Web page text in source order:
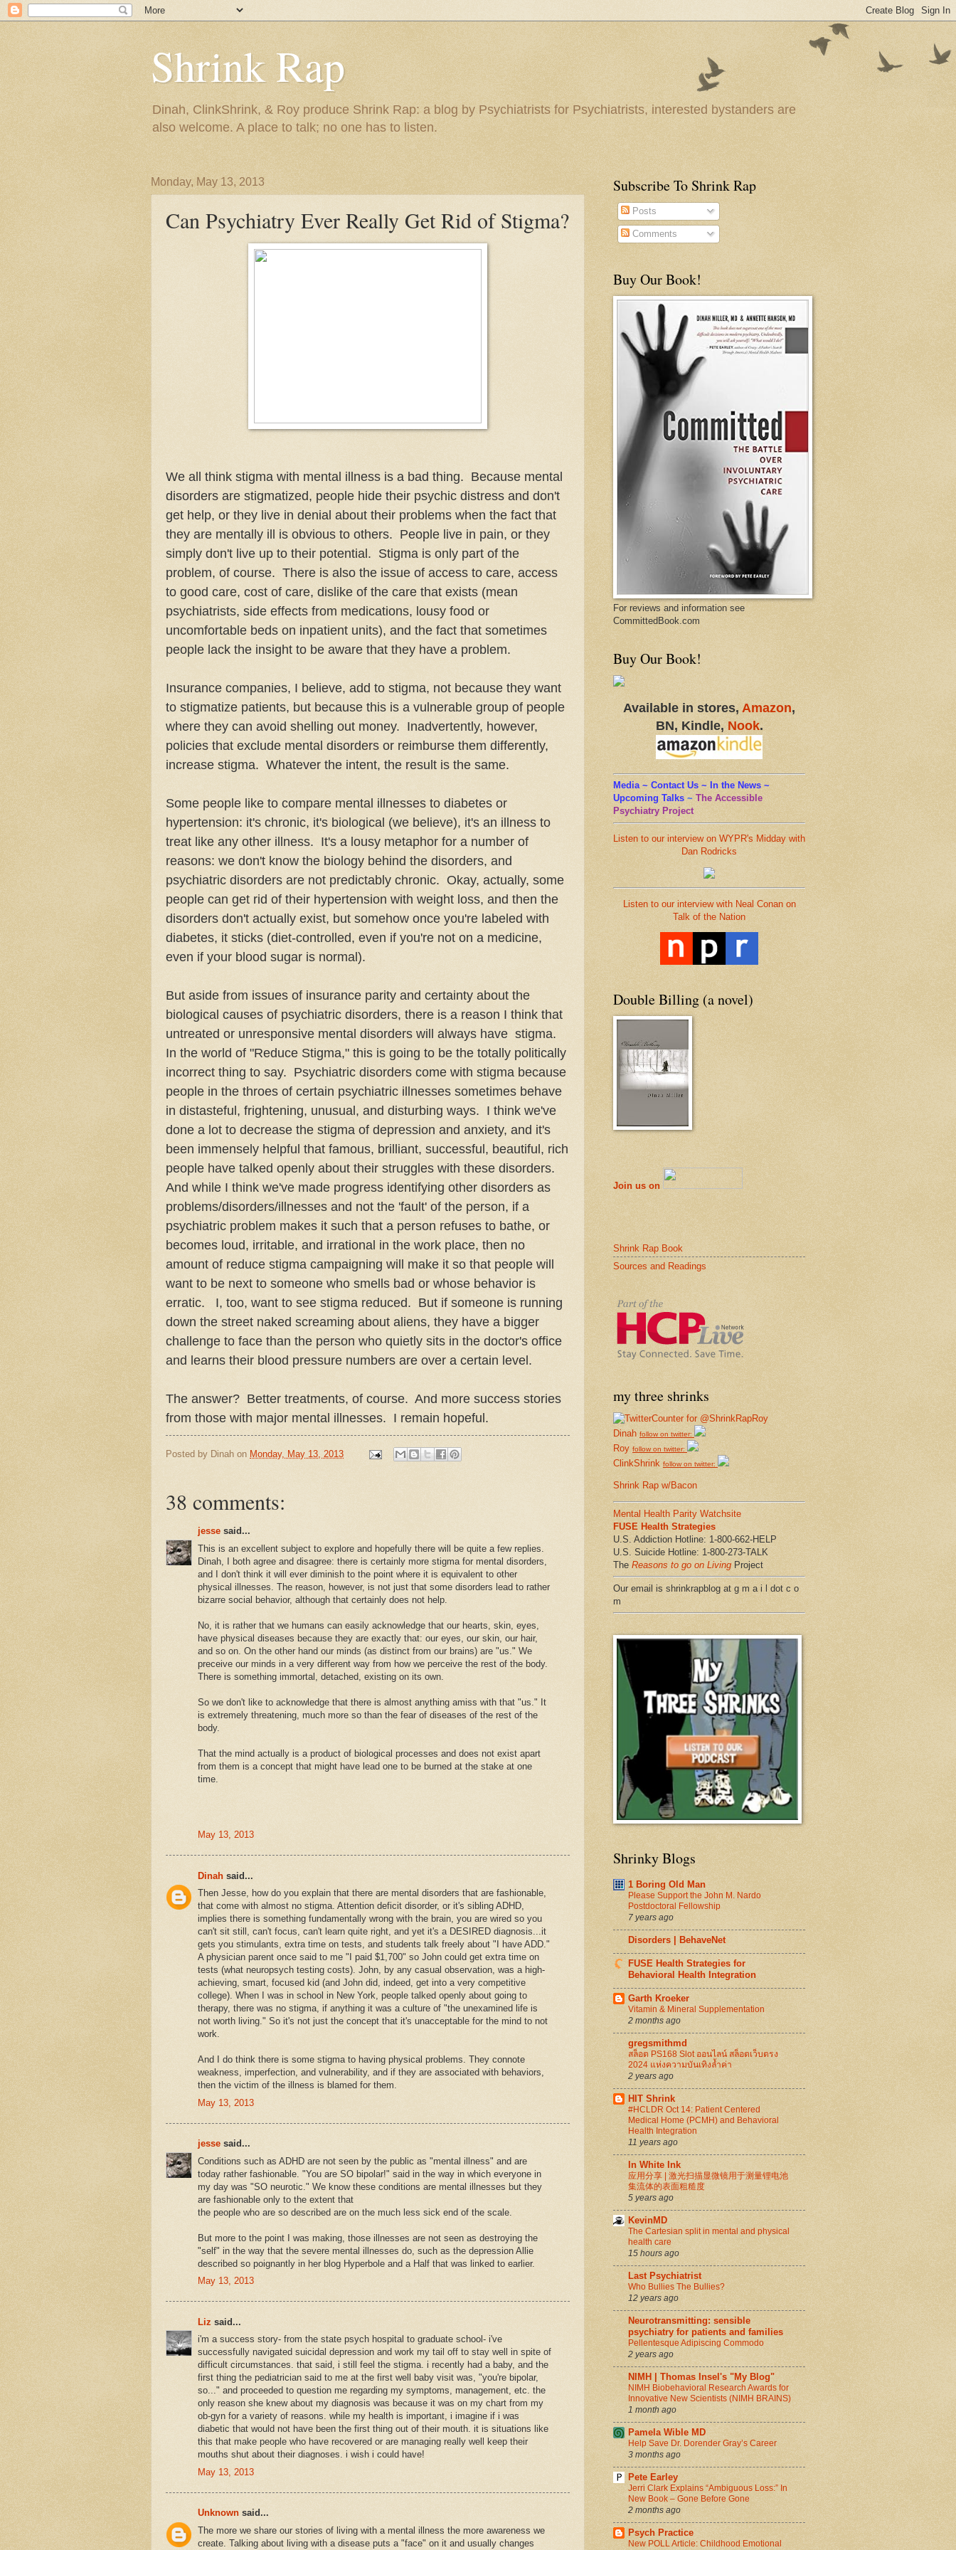
Shrink Rap
Dinah, ClinkShrink, & Roy produce Shrink Rap: a blog by Psychiatrists for Psychiatrists, interested bystanders are
also welcome. A place to talk; no one has to listen.
Monday, May 13, 2013
Can Psychiatry Ever Really Get Rid of Stigma?
We all think stigma with mental illness is a bad thing. Because mental
disorders are stigmatized, people hide their psychic distress and don't
get help, or they live in denial about their problems when the fact that
they are mentally ill is obvious to others. People live in pain, or they
simply don't live up to their potential. Stigma is only part of the
problem, of course. There is also the issue of access to care, access
to good care, cost of care, dislike of the care that exists (mean
psychiatrists, side effects from medications, lousy food or
uncomfortable beds on inpatient units), and the fact that sometimes
people lack the insight to be aware that they have a problem.
Insurance companies, I believe, add to stigma, not because they want
to stigmatize patients, but because this is a vulnerable group of people
where they can avoid shelling out money. Inadvertently, however,
policies that exclude mental disorders or reimburse them differently,
increase stigma. Whatever the intent, the result is the same.
Some people like to compare mental illnesses to diabetes or
hypertension: it's chronic, it's biological (we believe), it's an illness to
treat like any other illness. It's a lousy metaphor for a number of
reasons: we don't know the biology behind the disorders, and
psychiatric disorders are not predictably chronic. Okay, actually, some
people can get rid of their hypertension with weight loss, and then the
disorders don't actually exist, but somehow once you're labeled with
diabetes, it sticks (diet-controlled, even if you're not on a medicine,
even if your blood sugar is normal).
But aside from issues of insurance parity and certainty about the
biological causes of psychiatric disorders, there is a reason I think that
untreated or unresponsive mental disorders will always have stigma.
In the world of "Reduce Stigma," this is going to be the totally politically
incorrect thing to say. Psychiatric disorders come with stigma because
people in the throes of certain psychiatric illnesses sometimes behave
in distasteful, frightening, unusual, and disturbing ways. I think we've
done a lot to decrease the stigma of depression and anxiety, and it's
been immensely helpful that famous, brilliant, successful, beautiful, rich
people have talked openly about their struggles with these disorders.
And while I think we've made progress identifying other disorders as
problems/disorders/illnesses and not the 'fault' of the person, if a
psychiatric problem makes it such that a person refuses to bathe, or
becomes loud, irritable, and irrational in the work place, then no
amount of reduce stigma campaigning will make it so that people will
want to be next to someone who smells bad or whose behavior is
erratic. I, too, want to see stigma reduced. But if someone is running
down the street naked screaming about aliens, they have a bigger
challenge to face than the person who quietly sits in the doctor's office
and learns their blood pressure numbers are over a certain level.
The answer? Better treatments, of course. And more success stories
from those with major mental illnesses. I remain hopeful.
Posted by Dinah on Monday, May 13, 2013
38 comments:
jesse said...
This is an excellent subject to explore and hopefully there will be quite a few replies.
Dinah, I both agree and disagree: there is certainly more stigma for mental disorders,
and I don't think it will ever diminish to the point where it is equivalent to other
physical illnesses. The reason, however, is not just that some disorders lead to rather
bizarre social behavior, although that certainly does not help.
No, it is rather that we humans can easily acknowledge that our hearts, skin, eyes,
have physical diseases because they are exactly that: our eyes, our skin, our hair,
and so on. On the other hand our minds (as distinct from our brains) are "us." We
preceive our minds in a very different way from how we perceive the rest of the body.
There is something immortal, detached, existing on its own.
So we don't like to acknowledge that there is almost anything amiss with that "us." It
is extremely threatening, much more so than the fear of diseases of the rest of the
body.
That the mind actually is a product of biological processes and does not exist apart
from them is a concept that might have lead one to be burned at the stake at one
time.
May 13, 2013
Dinah said...
Then Jesse, how do you explain that there are mental disorders that are fashionable,
that come with almost no stigma. Attention deficit disorder, or it's sibling ADHD,
implies there is something fundamentally wrong with the brain, you are wired so you
can't sit still, can't focus, can't learn quite right, and yet it's a DESIRED diagnosis...it
gets you stimulants, extra time on tests, and students talk freely about "I have ADD."
A physician parent once said to me "I paid $1,700" so John could get extra time on
tests (what neuropsych testing costs). John, by any casual observation, was a high-
achieving, smart, focused kid (and John did, indeed, get into a very competitive
college). When I was in school in New York, people talked openly about going to
therapy, there was no stigma, if anything it was a culture of "the unexamined life is
not worth living." So it's not just the concept that it's unacceptable for the mind to not
work.
And I do think there is some stigma to having physical problems. They connote
weakness, imperfection, and vulnerability, and if they are associated with behaviors,
then the victim of the illness is blamed for them.
May 13, 2013
jesse said...
Conditions such as ADHD are not seen by the public as "mental illness" and are
today rather fashionable. "You are SO bipolar!" said in the way in which everyone in
my day was "SO neurotic." We know these conditions are mental illnesses but they
are fashionable only to the extent that
the people who are so described are on the much less sick end of the scale.
But more to the point I was making, those illnesses are not seen as destroying the
"self" in the way that the severe mental illnesses do, such as the depression Allie
described so poignantly in her blog Hyperbole and a Half that was linked to earlier.
May 13, 2013
Liz said...
i'm a success story- from the state psych hospital to graduate school- i've
successfully navigated suicidal depression and work my tail off to stay well in spite of
difficult circumstances. that said, i still feel the stigma. i recently had a baby, and the
first thing the pediatrician said to me at the first well baby visit was, "you're bipolar,
so..." and proceeded to question me regarding my symptoms, management, etc. the
only reason she knew about my diagnosis was because it was on my chart from my
ob-gyn for a variety of reasons. while my health is important, i imagine if i was
diabetic that would not have been the first thing out of their mouth. it is situations like
this that make people who have recovered or are managing really well keep their
mouths shut about their diagnoses. i wish i could have!
May 13, 2013
Unknown said...
The more we share our stories of living with a mental illness the more awareness we
create. Talking about living with a disease puts a "face" on it and usually changes
Subscribe To Shrink Rap
Posts
Comments
Buy Our Book!
For reviews and information see
CommittedBook.com
Buy Our Book!
Available in stores, Amazon,
BN, Kindle, Nook.
Media ~ Contact Us ~ In the News ~
Upcoming Talks ~ The Accessible
Psychiatry Project
Listen to our interview on WYPR's Midday with
Dan Rodricks
Listen to our interview with Neal Conan on
Talk of the Nation
Double Billing (a novel)
Join us on
Shrink Rap Book
Sources and Readings
my three shrinks
Dinah follow on twitter:
Roy follow on twitter:
ClinkShrink follow on twitter:
Shrink Rap w/Bacon
Mental Health Parity Watchsite
FUSE Health Strategies
U.S. Addiction Hotline: 1-800-662-HELP
U.S. Suicide Hotline: 1-800-273-TALK
The Reasons to go on Living Project
Our email is shrinkrapblog at g m a i l dot c o
m
Shrinky Blogs
1 Boring Old Man
Please Support the John M. Nardo
Postdoctoral Fellowship
7 years ago
Disorders | BehaveNet
FUSE Health Strategies for
Behavioral Health Integration
Garth Kroeker
Vitamin & Mineral Supplementation
2 months ago
gregsmithmd
สล็อต PS168 Slot ออนไลน์ สล็อตเว็บตรง
2024 แห่งความบันเทิงล้ำค่า
2 years ago
HIT Shrink
#HCLDR Oct 14: Patient Centered
Medical Home (PCMH) and Behavioral
Health Integration
11 years ago
In White Ink
应用分享 | 激光扫描显微镜用于测量锂电池
集流体的表面粗糙度
5 years ago
KevinMD
The Cartesian split in mental and physical
health care
15 hours ago
Last Psychiatrist
Who Bullies The Bullies?
12 years ago
Neurotransmitting: sensible
psychiatry for patients and families
Pellentesque Adipiscing Commodo
2 years ago
NIMH | Thomas Insel's "My Blog"
NIMH Biobehavioral Research Awards for
Innovative New Scientists (NIMH BRAINS)
1 month ago
Pamela Wible MD
Help Save Dr. Dorender Gray’s Career
3 months ago
Pete Earley
Jerri Clark Explains “Ambiguous Loss:” In
New Book – Gone Before Gone
2 months ago
Psych Practice
New POLL Article: Childhood Emotional